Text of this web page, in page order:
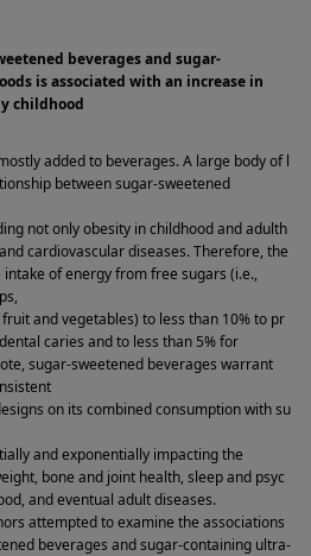
beverages and sugar-
is associated with an increase in
childhood
added to beverages. A large body of l
between sugar-sweetened
not only obesity in childhood and adulth
cardiovascular diseases. Therefore, the
of energy from free sugars (i.e.,
and vegetables) to less than 10% to pr
caries and to less than 5% for
sugar-sweetened beverages warrant
on its combined consumption with su
and exponentially impacting the
bone and joint health, sleep and psyc
and eventual adult diseases.
attempted to examine the associations
beverages and sugar-containing ultra-